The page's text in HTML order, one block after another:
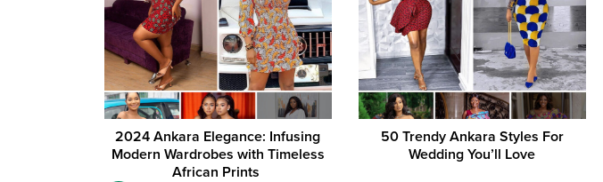
2024 Ankara Elegance: Infusing
Modern Wardrobes with Timeless
African Prints
50 Trendy Ankara Styles For
Wedding You’ll Love